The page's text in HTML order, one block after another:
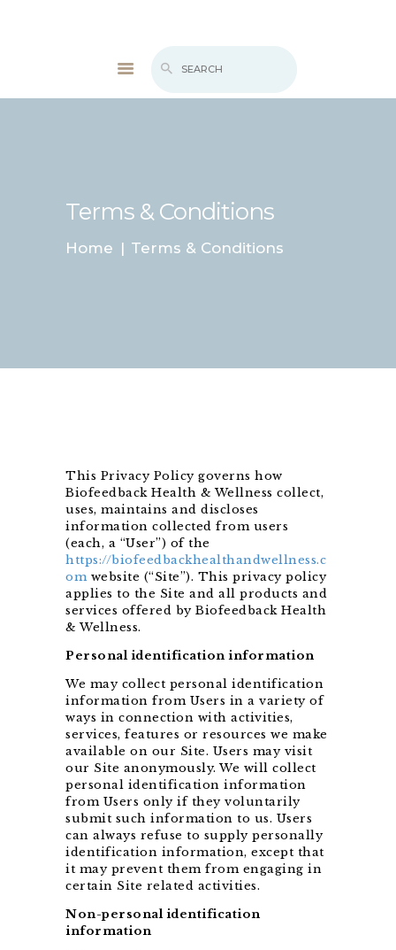
Terms & Conditions
Home Terms & Conditions
WHAT’S NEW
ABOUT
CONTACT
This Privacy Policy governs how
Biofeedback Health & Wellness collect,
uses, maintains and discloses
information collected from users
(each, a “User”) of the
https://biofeedbackhealthandwellness.c
omwebsite (“Site”). This privacy policy
applies to the Site and all products and
services offered by Biofeedback Health
& Wellness.
Personal identification information
We may collect personal identification
information from Users in a variety of
ways in connection with activities,
services, features or resources we make
available on our Site. Users may visit
our Site anonymously. We will collect
personal identification information
from Users only if they voluntarily
submit such information to us. Users
can always refuse to supply personally
identification information, except that
it may prevent them from engaging in
certain Site related activities.
Non-personal identification
information